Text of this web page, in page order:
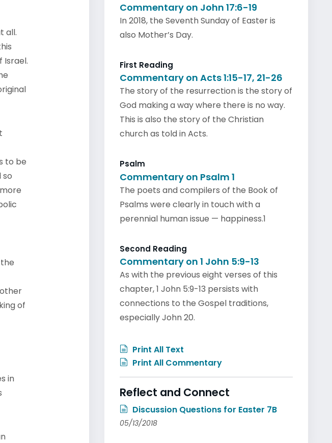
all.
Israel.
to be
so
of
in
Commentary on John 17:6-19
In 2018, the Seventh Sunday of Easter is
also Mother’s Day.
First Reading
Commentary on Acts 1:15-17, 21-26
The story of the resurrection is the story of
God making a way where there is no way.
This is also the story of the Christian
church as told in Acts.
Psalm
Commentary on Psalm 1
The poets and compilers of the Book of
Psalms were clearly in touch with a
perennial human issue — happiness.1
Second Reading
Commentary on 1 John 5:9-13
As with the previous eight verses of this
chapter, 1 John 5:9-13 persists with
connections to the Gospel traditions,
especially John 20.
Print All Text
Print All Commentary
Reflect and Connect
Discussion Questions for Easter 7B
05/13/2018